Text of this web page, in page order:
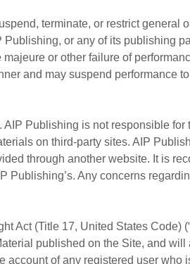
terminate, or restrict
or any of its publishing
or other failure of
and may suspend performance
Publishing is not responsible
on third-party sites. AIP
through another website. It is
Publishing’s. Any concerns
Act (Title 17, United States
published on the Site, and
account of any registered user who